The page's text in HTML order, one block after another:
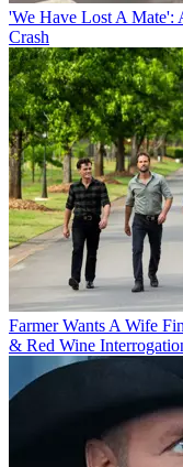
'We Have Lost A
Crash
Farmer Wants A Wife
& Red Wine